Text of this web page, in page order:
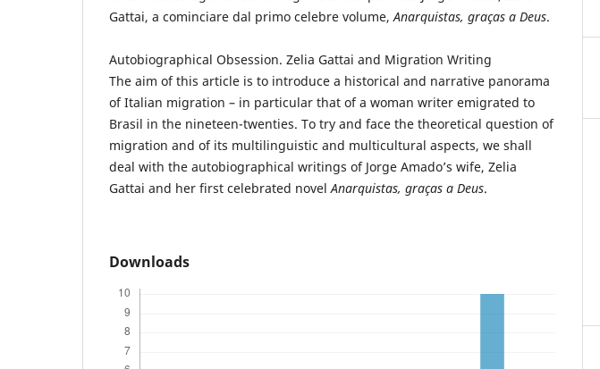
Gattai, a cominciare dal primo celebre volume,Anarquistas, graças a Deus.
Autobiographical Obsession. Zelia Gattai and Migration Writing
The aim of this article is to introduce a historical and narrative panorama
of Italian migration – in particular that of a woman writer emigrated to
Brasil in the nineteen-twenties. To try and face the theoretical question of
migration and of its multilinguistic and multicultural aspects, we shall
deal with the autobiographical writings of Jorge Amado’s wife, Zelia
Gattai and her first celebrated novelAnarquistas, graças a Deus.
Downloads